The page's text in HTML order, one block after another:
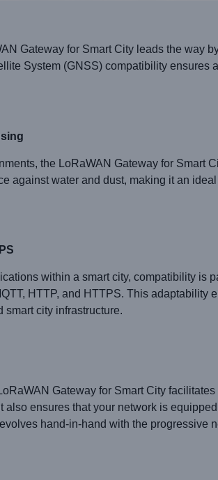
Gateway for Smart City leads the way
System (GNSS) compatibility ensures
the LoRaWAN Gateway for Smart
against water and dust, making it an
within a smart city, compatibility is
HTTP, and HTTPS. This adaptability
city infrastructure.
Gateway for Smart City
ensures that your network is
hand-in-hand with the progressive